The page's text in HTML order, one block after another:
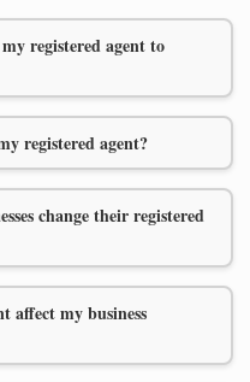
registered agent to
registered agent?
change their registered
affect my business